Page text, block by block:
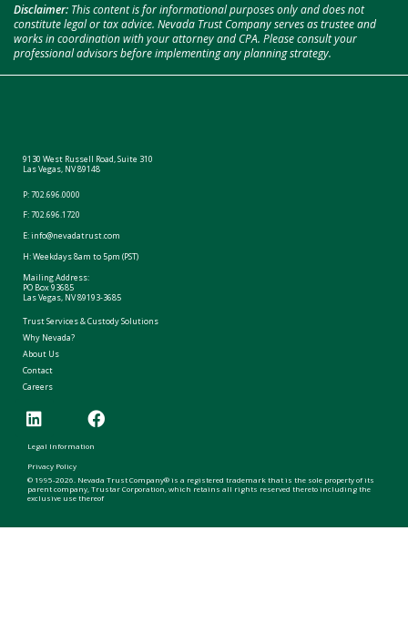
Disclaimer: This content is for informational purposes only and does not
constitute legal or tax advice. Nevada Trust Company serves as trustee and
works in coordination with your attorney and CPA. Please consult your
professional advisors before implementing any planning strategy.
9130 West Russell Road, Suite 310
Las Vegas, NV 89148
P:702.696.0000
F: 702.696.1720
E:info@nevadatrust.com
H: Weekdays 8am to 5pm (PST)
Mailing Address:
PO Box 93685
Las Vegas, NV 89193-3685
Trust Services & Custody Solutions
Why Nevada?
About Us
Contact
Careers
Legal Information
Privacy Policy
© 1995-2026. Nevada Trust Company® is a registered trademark that is the sole property of its
parent company, Trustar Corporation, which retains all rights reserved thereto including the
exclusive use thereof